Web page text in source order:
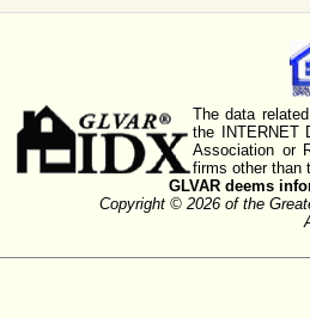
The data
the INTERNET
Association or
firms other than
GLVAR deems
Copyright © 2026 of the